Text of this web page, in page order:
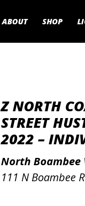
ABOUT SHOP
Z NORTH
STREET
2022 –
North Boambee
111 N Boambee